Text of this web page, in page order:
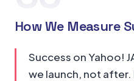
How We Measure
Success on Yahoo!
we launch, not